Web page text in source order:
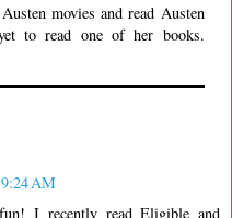
movies and read Austen
to read one of her books.
AM
I recently read Eligible and